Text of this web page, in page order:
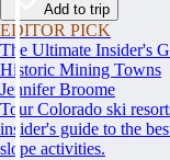
Add to trip
EDITOR PICK
The Ultimate Insider's
Historic Mining Towns
Jennifer Broome
Tour Colorado ski
insider's guide to the
slope activities.